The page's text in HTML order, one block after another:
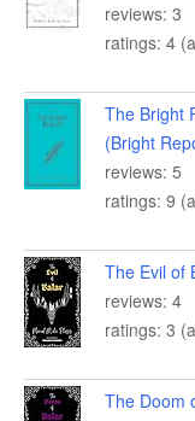
reviews: 3
ratings: 4
The Bright
(Bright
reviews: 5
ratings: 9
The Evil of
reviews: 4
ratings: 3
The Doom